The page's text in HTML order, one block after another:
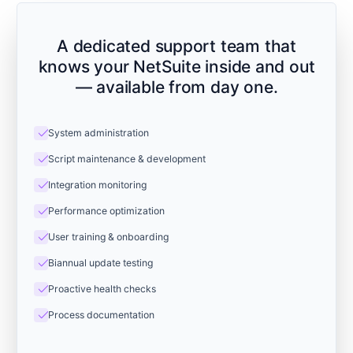
A dedicated support team that
knows your NetSuite inside and out
— available from day one.
checkSystem administration
checkScript maintenance & development
checkIntegration monitoring
checkPerformance optimization
checkUser training & onboarding
checkBiannual update testing
checkProactive health checks
checkProcess documentation